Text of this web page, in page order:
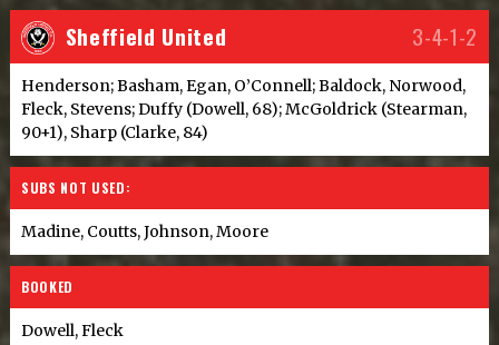
Sheffield United 3-4-1-2
Henderson; Basham, Egan, O’Connell; Baldock, Norwood,
Fleck, Stevens; Duffy (Dowell, 68); McGoldrick (Stearman,
90+1), Sharp (Clarke, 84)
SUBS NOT USED:
Madine, Coutts, Johnson, Moore
BOOKED
Dowell, Fleck